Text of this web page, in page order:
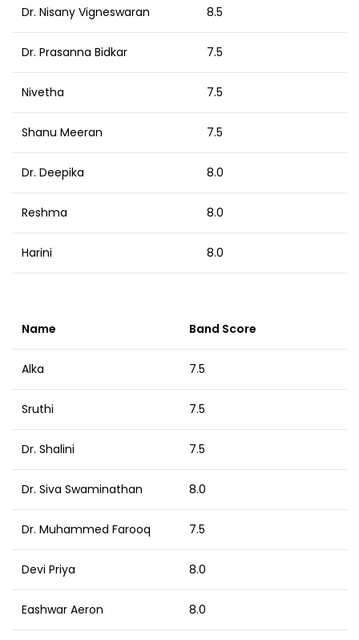
Dr. Nisany Vigneswaran 8.5
Dr. Prasanna Bidkar 7.5
Nivetha 7.5
Shanu Meeran 7.5
Dr. Deepika 8.0
Reshma 8.0
Harini 8.0
Name Band Score
Alka 7.5
Sruthi 7.5
Dr. Shalini 7.5
Dr. Siva Swaminathan 8.0
Dr. Muhammed Farooq 7.5
Devi Priya 8.0
Eashwar Aeron 8.0